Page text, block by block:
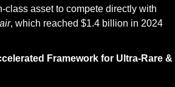
class asset to compete directly with
, which reached $1.4 billion in 2024
Framework for Ultra-Rare &